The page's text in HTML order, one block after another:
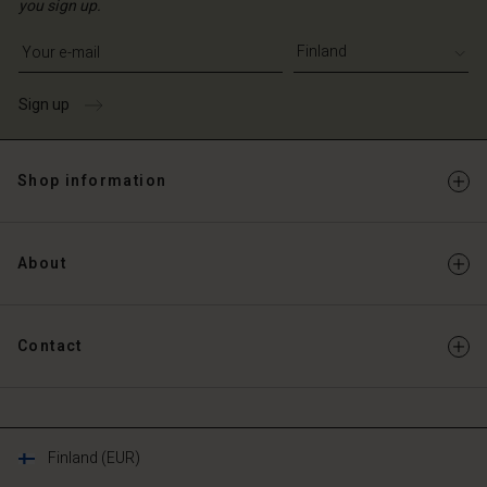
you sign up.
Write your e-mail address
Sign up
Shop information
About
Contact
Finland (EUR)